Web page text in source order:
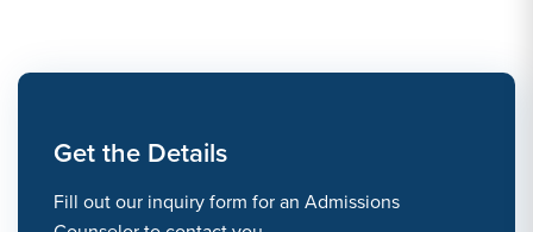
Get the Details
Fill out our inquiry form for an Admissions